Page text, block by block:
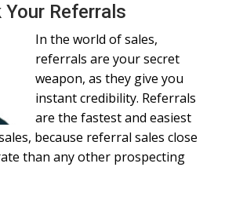
Referrals
In the world of sales,
referrals are your secret
weapon, as they give you
instant credibility. Referrals
are the fastest and easiest
because referral sales close
than any other prospecting